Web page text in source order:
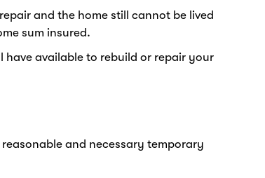
and the home still cannot be lived
sum insured.
available to rebuild or repair your
and necessary temporary